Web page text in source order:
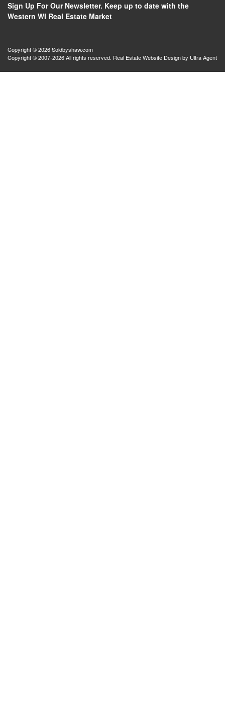
Sign Up For Our Newsletter. Keep up to date with the
Western WI Real Estate Market
Copyright © 2026 Soldbyshaw.com
Copyright © 2007-2026 All rights reserved. Real Estate Website Design by Ultra Agent